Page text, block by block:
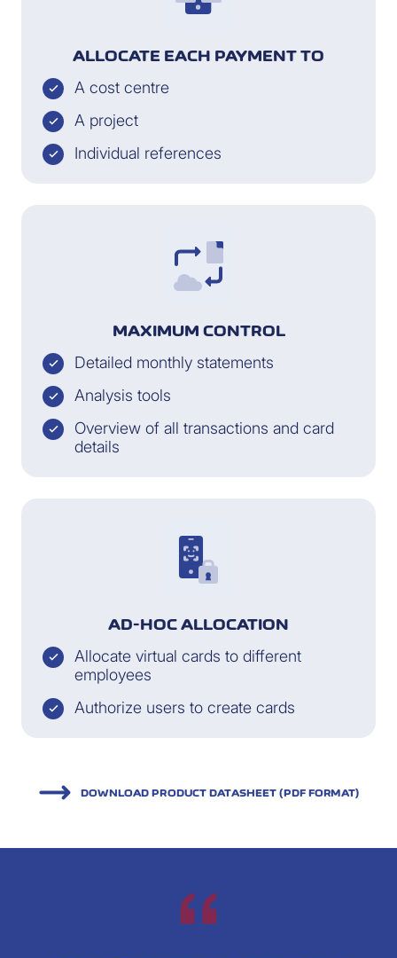
ALLOCATE EACH PAYMENT TO
A cost centre
A project
Individual references
MAXIMUM CONTROL
Detailed monthly statements
Analysis tools
Overview of all transactions and card
details
AD-HOC ALLOCATION
Allocate virtual cards to different
employees
Authorize users to create cards
DOWNLOAD PRODUCT DATASHEET (PDF FORMAT)